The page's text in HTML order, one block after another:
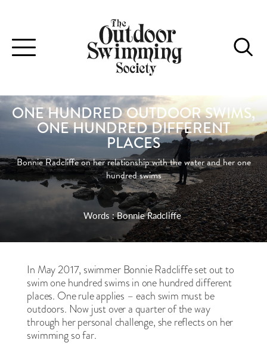
Toggle
navigation
ONE HUNDRED OUTDOOR SWIMS,
ONE HUNDRED DIFFERENT
PLACES
Bonnie Radcliffe on her relationship with the water and her one
hundred swims
Words : Bonnie Radcliffe
In May 2017, swimmer Bonnie Radcliffe set out to
swim one hundred swims in one hundred different
places. One rule applies – each swim must be
outdoors. Now just over a quarter of the way
through her personal challenge, she reflects on her
swimming so far.